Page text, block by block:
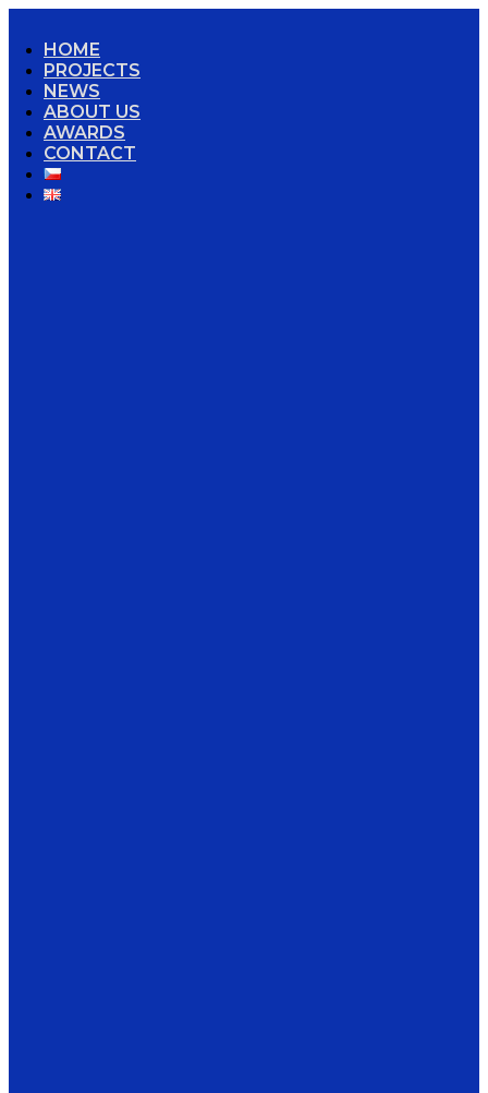
HOME
PROJECTS
NEWS
ABOUT US
AWARDS
CONTACT